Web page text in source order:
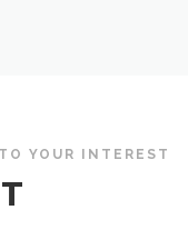
YOUR INTEREST